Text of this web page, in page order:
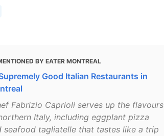
BY EATER MONTREAL
Good Italian Restaurants in
Fabrizio Caprioli serves up the flavours
Italy, including eggplant pizza
seafood tagliatelle that tastes like a trip